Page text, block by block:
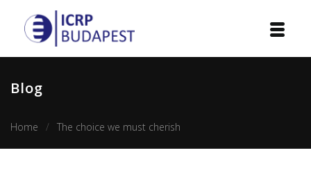
Blog
Home The choice we must cherish